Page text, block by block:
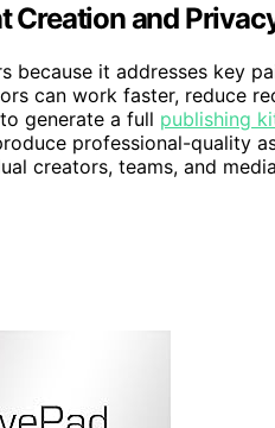
Creation and
because it addresses key
can work faster, reduce
generate a full publishing
professional-quality
creators, teams, and